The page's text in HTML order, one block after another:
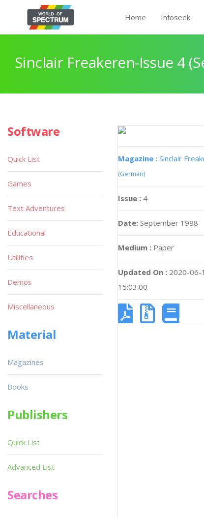
Home Infoseek
Sinclair Freakeren-Issue 4
Magazine : Sinclair
(German)
Issue : 4
Date: September 1988
Medium : Paper
Updated On : 2020-06-
15:03:00
Software
Quick List
Games
Text Adventures
Educational
Utilities
Demos
Miscellaneous
Material
Magazines
Books
Publishers
Quick List
Advanced List
Searches